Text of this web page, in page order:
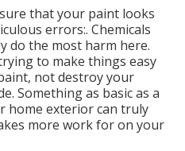
that your paint looks
errors:. Chemicals
do the most harm here.
to make things easy
not destroy your
Something as basic as a
home exterior can truly
more work for on your